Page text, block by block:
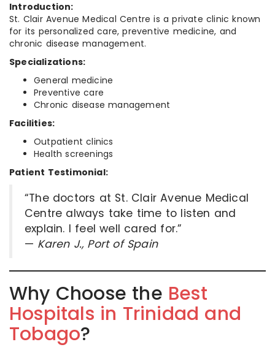
Introduction:
St. Clair Avenue Medical Centre is a private clinic known
for its personalized care, preventive medicine, and
chronic disease management.
Specializations:
General medicine
Preventive care
Chronic disease management
Facilities:
Outpatient clinics
Health screenings
Patient Testimonial:
“The doctors at St. Clair Avenue Medical
Centre always take time to listen and
explain. I feel well cared for.”
— Karen J., Port of Spain
Why Choose the Best
Hospitals in Trinidad and
Tobago?